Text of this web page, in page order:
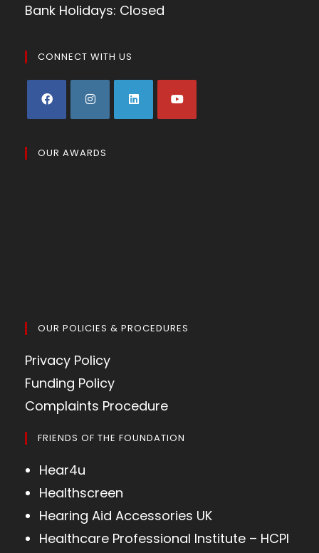
Bank Holidays: Closed
CONNECT WITH US
OUR AWARDS
OUR POLICIES & PROCEDURES
Privacy Policy
Funding Policy
Complaints Procedure
FRIENDS OF THE FOUNDATION
Hear4u
Healthscreen
Hearing Aid Accessories UK
Healthcare Professional Institute – HCPI